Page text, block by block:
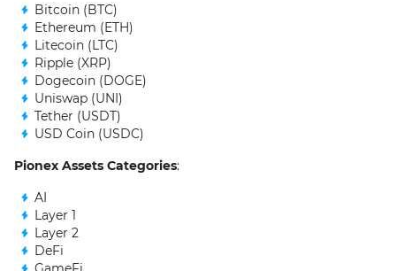
Bitcoin (BTC)
Ethereum (ETH)
Litecoin (LTC)
Ripple (XRP)
Dogecoin (DOGE)
Uniswap (UNI)
Tether (USDT)
USD Coin (USDC)
Pionex Assets Categories:
AI
Layer 1
Layer 2
DeFi